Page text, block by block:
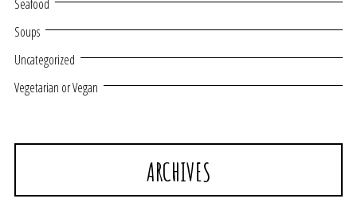
Seafood
Soups
Uncategorized
Vegetarian or Vegan
ARCHIVES